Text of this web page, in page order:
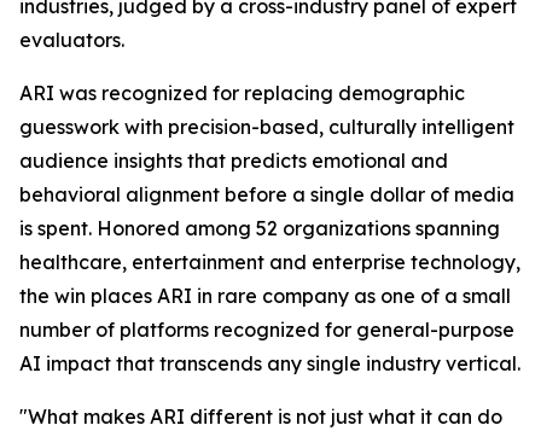
industries, judged by a cross-industry panel of expert
evaluators.
ARI was recognized for replacing demographic
guesswork with precision-based, culturally intelligent
audience insights that predicts emotional and
behavioral alignment before a single dollar of media
is spent. Honored among 52 organizations spanning
healthcare, entertainment and enterprise technology,
the win places ARI in rare company as one of a small
number of platforms recognized for general-purpose
AI impact that transcends any single industry vertical.
"What makes ARI different is not just what it can do